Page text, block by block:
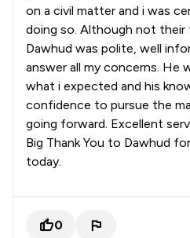
on a civil matter and i was
doing so. Although not their
Dawhud was polite, well
answer all my concerns. He
what i expected and his
confidence to pursue the
going forward. Excellent
Big Thank You to Dawhud
today.
0